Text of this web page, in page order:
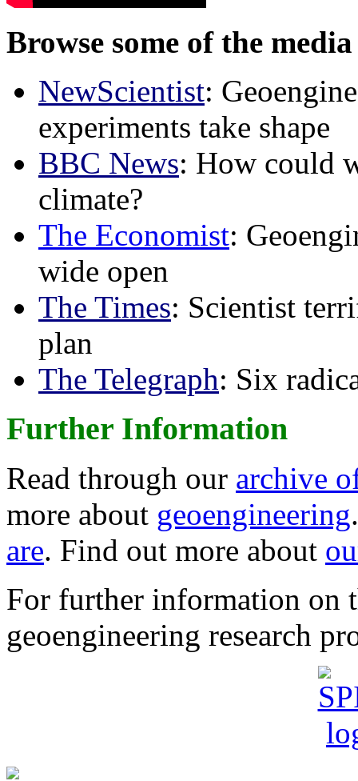
Browse some of the
NewScientist:
experiments take shape
BBC News: How could
climate?
The Economist:
wide open
The Times: Scientist
plan
The Telegraph: Six
Further Information
Read through our archive
more about geoengineering
are. Find out more about
For further information on
geoengineering research